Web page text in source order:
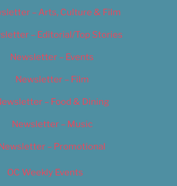
– Arts, Culture & Film
– Editorial/Top Stories
Newsletter – Events
Newsletter – Film
– Food & Dining
Newsletter – Music
– Promotional
OC Weekly Events